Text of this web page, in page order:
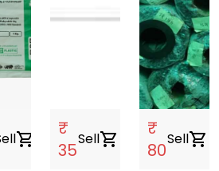
shopping_cart
₹
35
Sellshopping_cart
₹
80
Sellshopping_cart